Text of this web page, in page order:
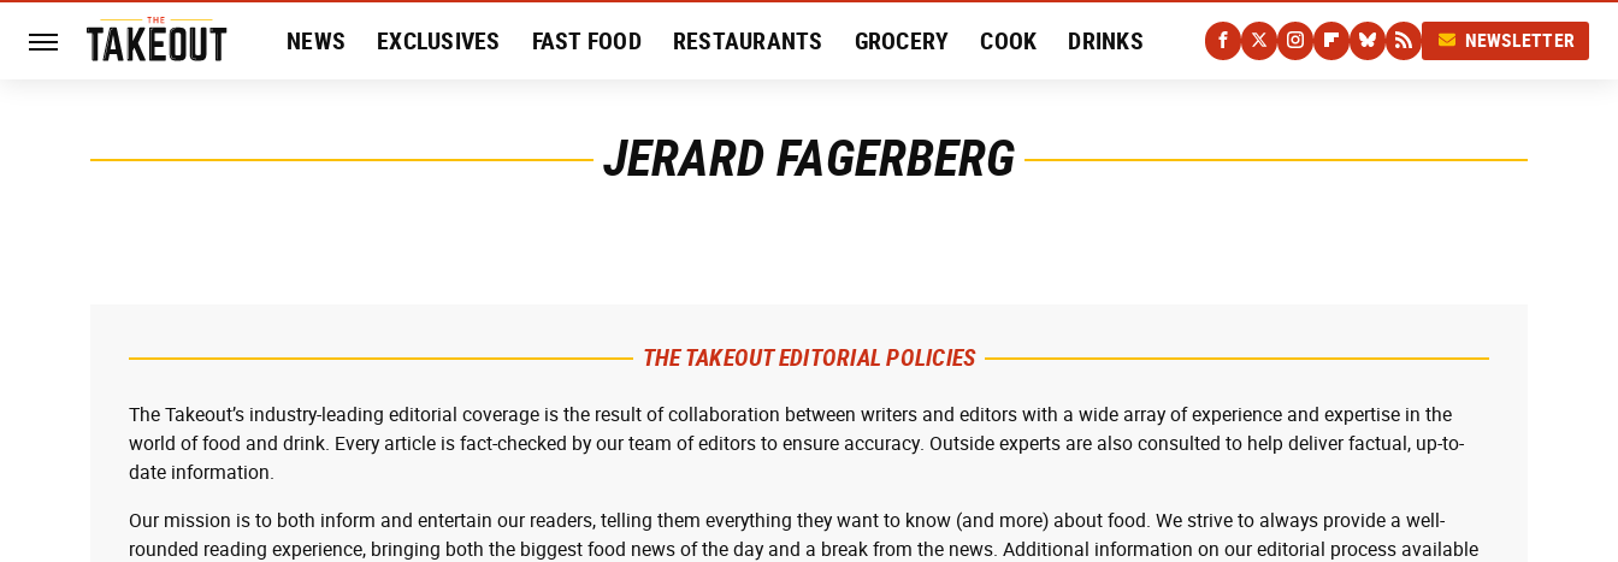
NEWS EXCLUSIVES FAST FOOD RESTAURANTS GROCERY COOK DRINKS NEWSLETTER
JERARD FAGERBERG
THE TAKEOUT EDITORIAL POLICIES
The Takeout’s industry-leading editorial coverage is the result of collaboration between writers and editors with a wide array of experience and expertise in the
world of food and drink. Every article is fact-checked by our team of editors to ensure accuracy. Outside experts are also consulted to help deliver factual, up-to-
date information.
Our mission is to both inform and entertain our readers, telling them everything they want to know (and more) about food. We strive to always provide a well-
rounded reading experience, bringing both the biggest food news of the day and a break from the news. Additional information on our editorial process available